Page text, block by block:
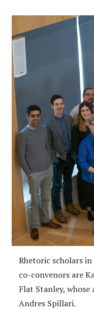
Rhetoric scholars
co-convenors are
Flat Stanley, whose
Andres Spillari.